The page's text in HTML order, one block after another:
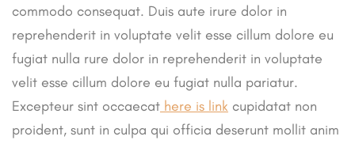
commodo consequat. Duis aute irure dolor in
reprehenderit in voluptate velit esse cillum dolore eu
fugiat nulla rure dolor in reprehenderit in voluptate
velit esse cillum dolore eu fugiat nulla pariatur.
Excepteur sint occaecat here is link cupidatat non
proident, sunt in culpa qui officia deserunt mollit anim